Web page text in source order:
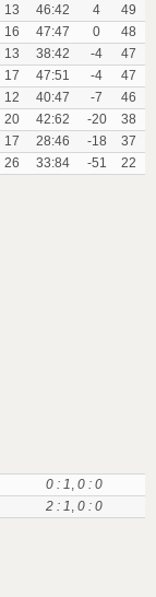
13 46:42 4
49
16 47:47 0
48
13 38:42 -4
47
17 47:51 -4
47
12 40:47 -7
46
20 42:62 -20
38
17 28:46 -18
37
26 33:84 -51 22
0 : 1, 0 : 0
2 : 1, 0 : 0